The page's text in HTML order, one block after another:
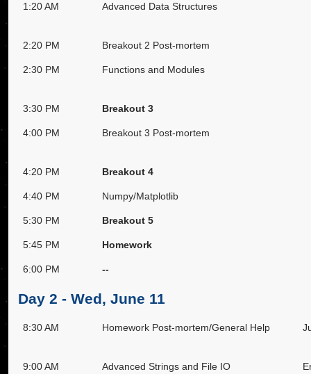
1:20 AM Advanced Data Structures
2:20 PM Breakout 2 Post-mortem
2:30 PM Functions and Modules
3:30 PM Breakout 3
4:00 PM Breakout 3 Post-mortem
4:20 PM Breakout 4
4:40 PM Numpy/Matplotlib
5:30 PM Breakout 5
5:45 PM Homework
6:00 PM --
Day 2 - Wed, June 11
8:30 AM Homework Post-mortem/General Help
9:00 AM Advanced Strings and File IO